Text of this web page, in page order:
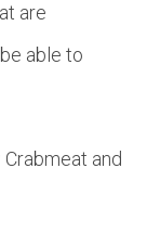
are
able to
and